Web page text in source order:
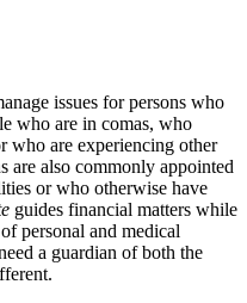
issues for persons who
who are in comas, who
who are experiencing other
are also commonly appointed
or who otherwise have
guides financial matters while
personal and medical
a guardian of both the